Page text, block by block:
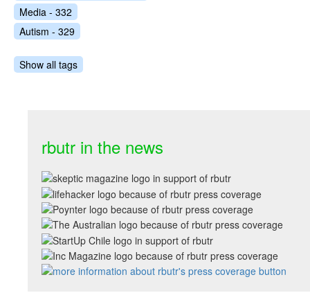
Media - 332
Autism - 329
Show all tags
rbutr in the news